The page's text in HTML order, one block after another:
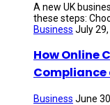
A new UK
these steps:
Business July
How Online
Business June